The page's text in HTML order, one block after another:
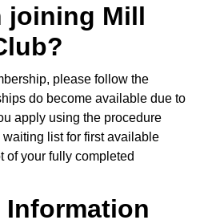
joining Mill
please follow the
do become available due to
apply using the procedure
list for first available
of your fully completed
Information